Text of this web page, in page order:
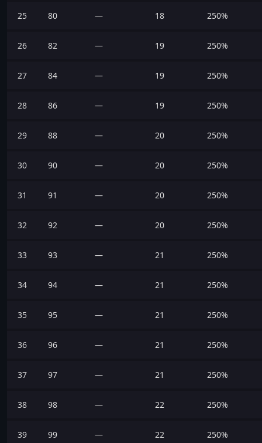
25 80 — 18 250%
26 82 — 19 250%
27 84 — 19 250%
28 86 — 19 250%
29 88 — 20 250%
30 90 — 20 250%
31 91 — 20 250%
32 92 — 20 250%
33 93 — 21 250%
34 94 — 21 250%
35 95 — 21 250%
36 96 — 21 250%
37 97 — 21 250%
38 98 — 22 250%
39 99 — 22 250%